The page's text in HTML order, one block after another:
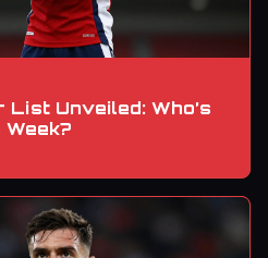
Unveiled: Who’s
Week?